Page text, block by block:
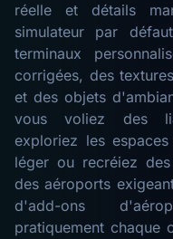
réelle et détails
simulateur par
terminaux
corrigées, des
et des objets
vous voliez des
exploriez les
léger ou recréiez
des aéroports
d'add-ons
pratiquement chaque